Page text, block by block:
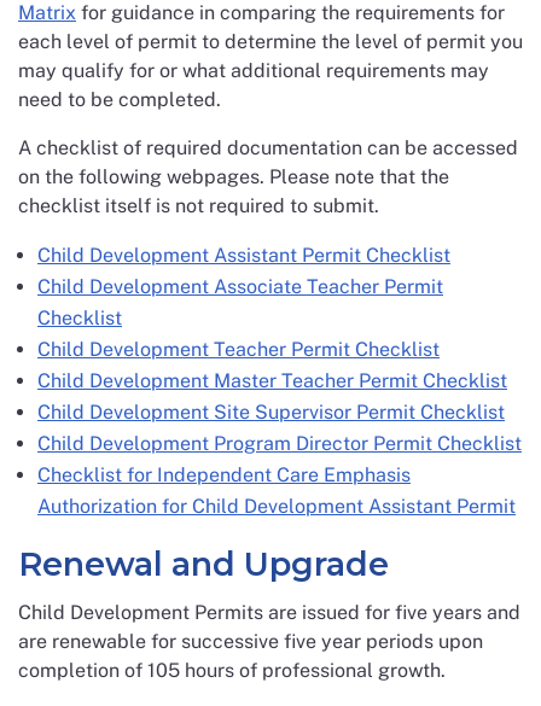
Matrix for guidance in comparing the requirements for
each level of permit to determine the level of permit you
may qualify for or what additional requirements may
need to be completed.
A checklist of required documentation can be accessed
on the following webpages. Please note that the
checklist itself is not required to submit.
Child Development Assistant Permit Checklist
Child Development Associate Teacher Permit
Checklist
Child Development Teacher Permit Checklist
Child Development Master Teacher Permit Checklist
Child Development Site Supervisor Permit Checklist
Child Development Program Director Permit Checklist
Checklist for Independent Care Emphasis
Authorization for Child Development Assistant Permit
Renewal and Upgrade
Child Development Permits are issued for five years and
are renewable for successive five year periods upon
completion of 105 hours of professional growth.